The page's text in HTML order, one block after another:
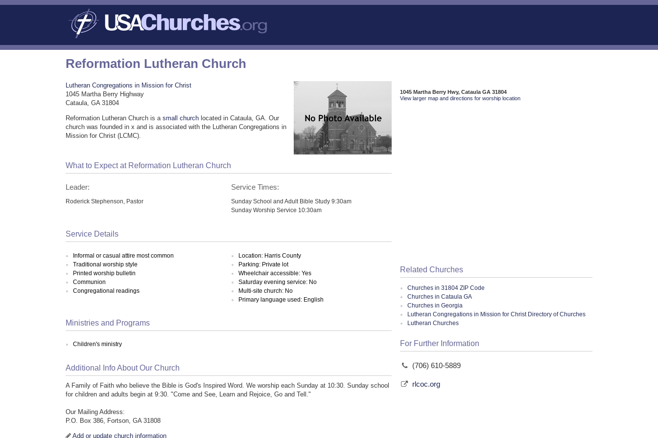
Reformation Lutheran Church
Lutheran Congregations in Mission for Christ
1045 Martha Berry Highway
Cataula, GA 31804
Reformation Lutheran Church is asmall church located in Cataula, GA. Our
church was founded in x and is associated with the Lutheran Congregations in
Mission for Christ (LCMC).
What to Expect at Reformation Lutheran Church
Leader:
Roderick Stephenson, Pastor
Service Times:
Sunday School and Adult Bible Study 9:30am
Sunday Worship Service 10:30am
Service Details
Informal or casual attire most common
Traditional worship style
Printed worship bulletin
Communion
Congregational readings
Location: Harris County
Parking: Private lot
Wheelchair accessible: Yes
Saturday evening service: No
Multi-site church: No
Primary language used: English
Ministries and Programs
Children's ministry
Additional Info About Our Church
A Family of Faith who believe the Bible is God's Inspired Word. We worship each Sunday at 10:30. Sunday school
for children and adults begin at 9:30. "Come and See, Learn and Rejoice, Go and Tell."
Our Mailing Address:
P.O. Box 386, Fortson, GA 31808
Add or update church information
1045 Martha Berry Hwy, Cataula GA 31804
View larger map and directions for worship location
Related Churches
Churches in 31804 ZIP Code
Churches in Cataula GA
Churches in Georgia
Lutheran Congregations in Mission for Christ Directory of Churches
Lutheran Churches
For Further Information
(706) 610-5889
rlcoc.org